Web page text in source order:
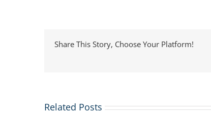
Share This Story, Choose Your Platform!
Related Posts